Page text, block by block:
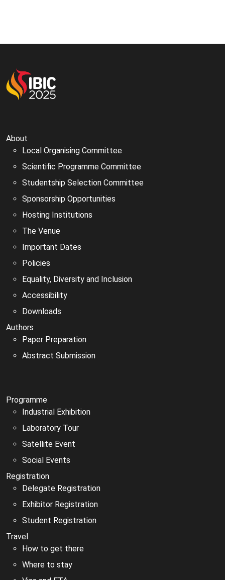
About
Local Organising Committee
Scientific Programme Committee
Studentship Selection Committee
Sponsorship Opportunities
Hosting Institutions
The Venue
Important Dates
Policies
Equality, Diversity and Inclusion
Accessibility
Downloads
Authors
Paper Preparation
Abstract Submission
Programme
Industrial Exhibition
Laboratory Tour
Satellite Event
Social Events
Registration
Delegate Registration
Exhibitor Registration
Student Registration
Travel
How to get there
Where to stay